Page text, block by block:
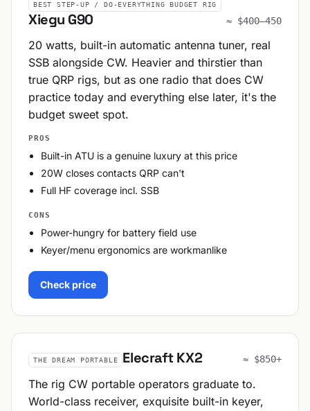
BEST STEP-UP / DO-EVERYTHING BUDGET RIG
Xiegu G90 ≈ $400–450
20 watts, built-in automatic antenna tuner, real
SSB alongside CW. Heavier and thirstier than
true QRP rigs, but as one radio that does CW
practice today and everything else later, it's the
budget sweet spot.
PROS
Built-in ATU is a genuine luxury at this price
20W closes contacts QRP can't
Full HF coverage incl. SSB
CONS
Power-hungry for battery field use
Keyer/menu ergonomics are workmanlike
Check price
THE DREAM PORTABLE Elecraft KX2 ≈ $850+
The rig CW portable operators graduate to.
World-class receiver, exquisite built-in keyer,